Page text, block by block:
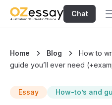
Chat
Home Blog
How to
guide you’ll ever need
Essay How-to’s and